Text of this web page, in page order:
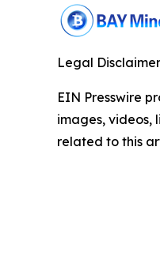
Legal
EIN Presswire
images, videos,
related to this